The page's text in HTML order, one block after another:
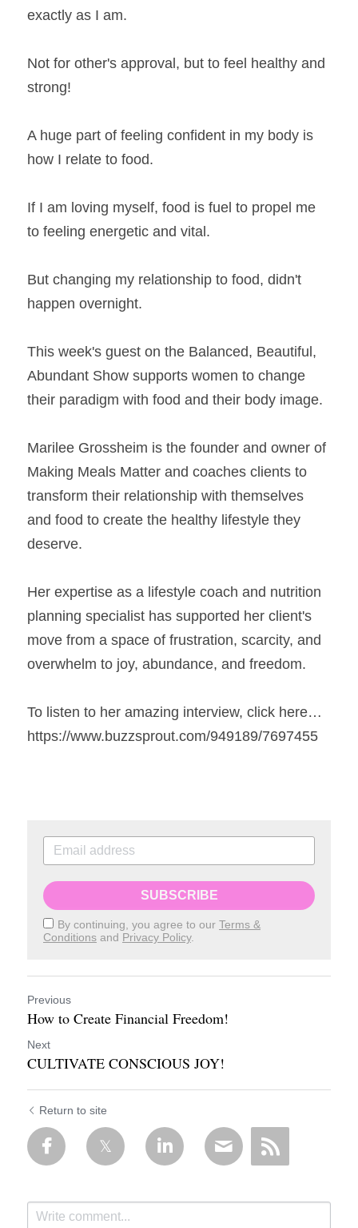
exactly as I am.
Not for other's approval, but to feel healthy and
strong!
A huge part of feeling confident in my body is
how I relate to food.
If I am loving myself, food is fuel to propel me
to feeling energetic and vital.
But changing my relationship to food, didn't
happen overnight.
This week's guest on the Balanced, Beautiful,
Abundant Show supports women to change
their paradigm with food and their body image.
Marilee Grossheim is the founder and owner of
Making Meals Matter and coaches clients to
transform their relationship with themselves
and food to create the healthy lifestyle they
deserve.
Her expertise as a lifestyle coach and nutrition
planning specialist has supported her client's
move from a space of frustration, scarcity, and
overwhelm to joy, abundance, and freedom.
To listen to her amazing interview, click here…
https://www.buzzsprout.com/949189/7697455
SUBSCRIBE
By continuing, you agree to our Terms &
Conditions and Privacy Policy.
Previous
How to Create Financial Freedom!
Next
CULTIVATE CONSCIOUS JOY!
Return to site